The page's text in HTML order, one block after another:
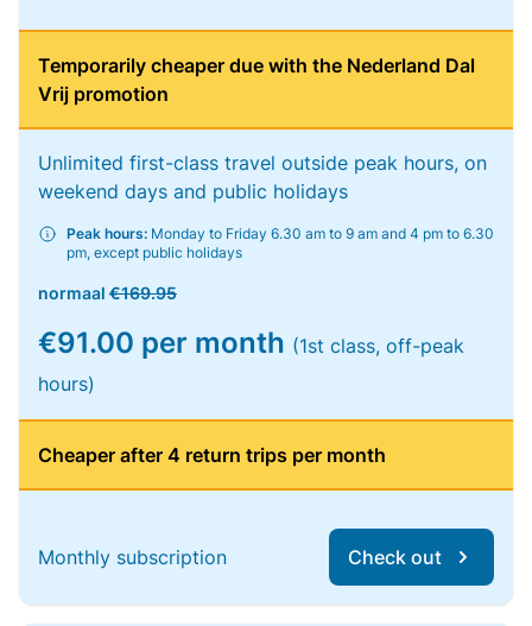
Temporarily cheaper due with the Nederland Dal
Vrij promotion
Unlimited first-class travel outside peak hours, on
weekend days and public holidays
Peak hours: Monday to Friday 6.30 am to 9 am and 4 pm to 6.30
pm, except public holidays
normaal €169.95
€91.00 per month (1st class, off-peak
hours)
Cheaper after 4 return trips per month
Monthly subscription Check out